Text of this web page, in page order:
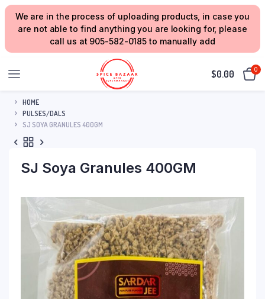
We are in the process of uploading products, in case you
are not able to find anything you are looking for, please
call us at 905-582-0185 to manually add
$0.00 0
HOME
PULSES/DALS
SJ SOYA GRANULES 400GM
SJ Soya Granules 400GM